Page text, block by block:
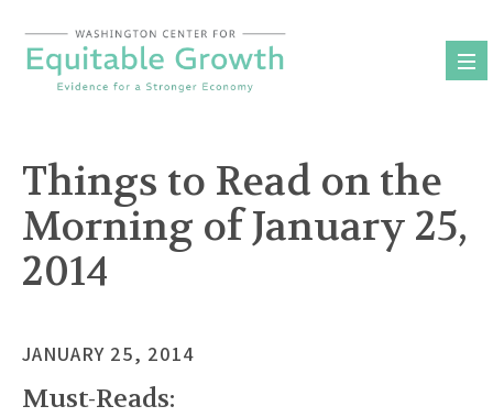
content
Things to Read on the
Morning of January 25,
2014
JANUARY 25, 2014
Must-Reads: